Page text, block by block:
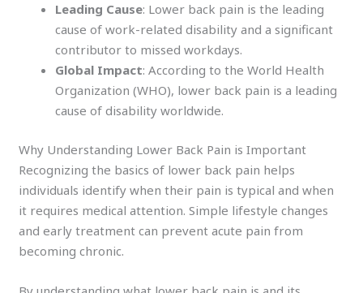
Leading Cause: Lower back pain is the leading
cause of work-related disability and a significant
contributor to missed workdays.
Global Impact: According to the World Health
Organization (WHO), lower back pain is a leading
cause of disability worldwide.
Why Understanding Lower Back Pain is Important
Recognizing the basics of lower back pain helps
individuals identify when their pain is typical and when
it requires medical attention. Simple lifestyle changes
and early treatment can prevent acute pain from
becoming chronic.